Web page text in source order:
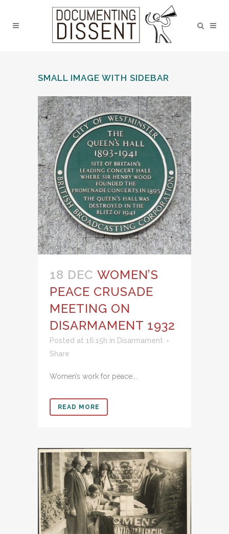
SMALL IMAGE WITH SIDEBAR
18 DEC WOMEN’S
PEACE CRUSADE
MEETING ON
DISARMAMENT 1932
Posted at 16:15h in Disarmament
Share
Women’s work for peace...
READ MORE